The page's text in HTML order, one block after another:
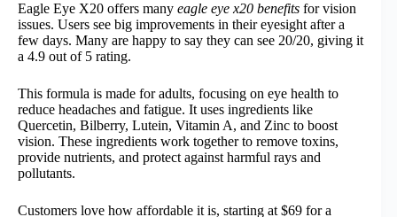
Eagle Eye X20 offers many eagle eye x20 benefits for vision
issues. Users see big improvements in their eyesight after a
few days. Many are happy to say they can see 20/20, giving it
a 4.9 out of 5 rating.
This formula is made for adults, focusing on eye health to
reduce headaches and fatigue. It uses ingredients like
Quercetin, Bilberry, Lutein, Vitamin A, and Zinc to boost
vision. These ingredients work together to remove toxins,
provide nutrients, and protect against harmful rays and
pollutants.
Customers love how affordable it is, starting at $69 for a